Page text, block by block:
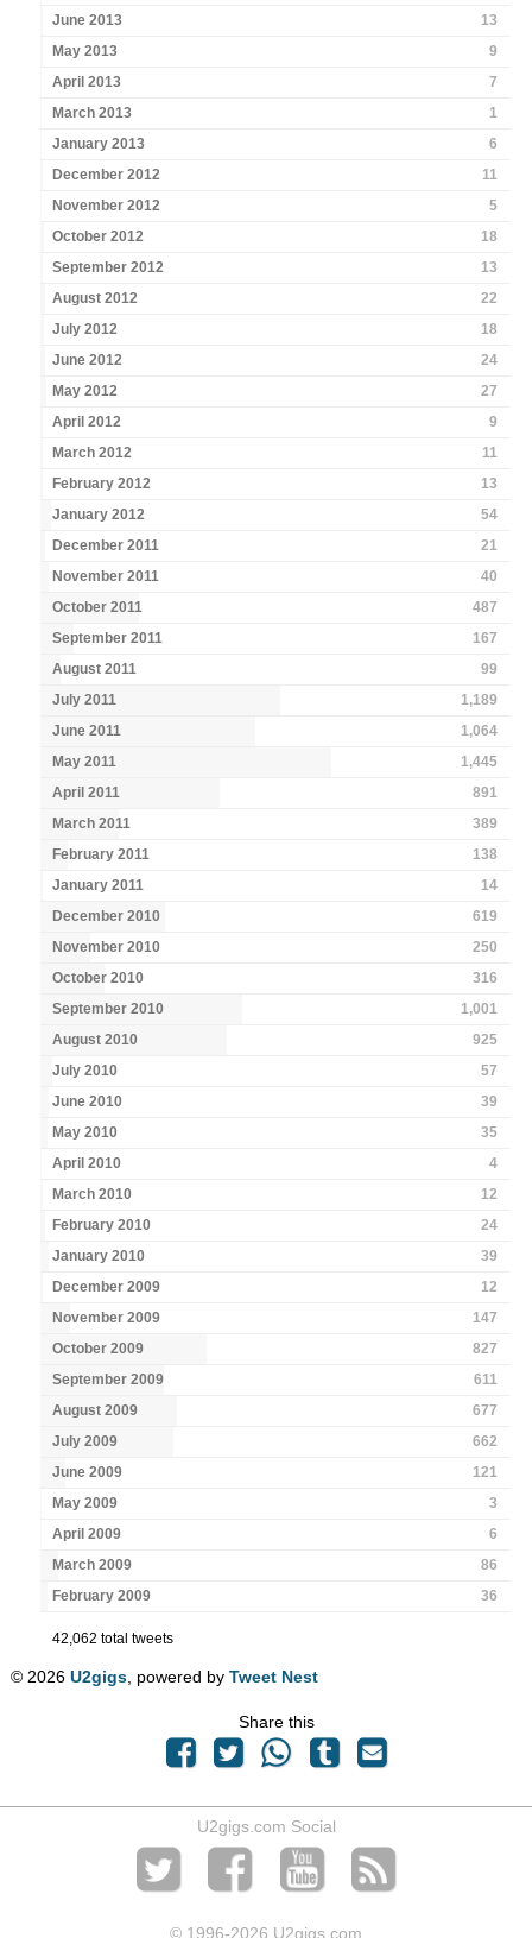
June 2013
13
May 2013
9
April 2013
7
March 2013
1
January 2013
6
December 2012
11
November 2012
5
October 2012
18
September 2012
13
August 2012
22
July 2012
18
June 2012
24
May 2012
27
April 2012
9
March 2012
11
February 2012
13
January 2012
54
December 2011
21
November 2011
40
October 2011
487
September 2011
167
August 2011
99
July 2011
1,189
June 2011
1,064
May 2011
1,445
April 2011
891
March 2011
389
February 2011
138
January 2011
14
December 2010
619
November 2010
250
October 2010
316
September 2010
1,001
August 2010
925
July 2010
57
June 2010
39
May 2010
35
April 2010
4
March 2010
12
February 2010
24
January 2010
39
December 2009
12
November 2009
147
October 2009
827
September 2009
611
August 2009
677
July 2009
662
June 2009
121
May 2009
3
April 2009
6
March 2009
86
February 2009
36
42,062 total tweets
© 2026U2gigs , powered byTweet Nest
Share this
U2gigs.com Social
© 1996-2026 U2gigs.com